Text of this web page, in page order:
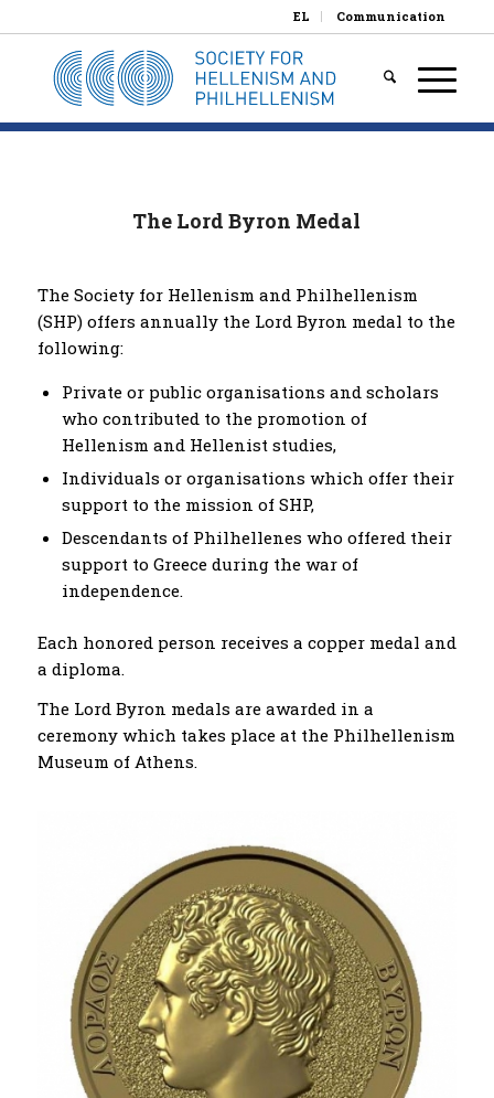
EL Communication
The Lord Byron Medal
The Society for Hellenism and Philhellenism
(SHP) offers annually the Lord Byron medal to the
following:
Private or public organisations and scholars
who contributed to the promotion of
Hellenism and Hellenist studies,
Individuals or organisations which offer their
support to the mission of SHP,
Descendants of Philhellenes who offered their
support to Greece during the war of
independence.
Each honored person receives a copper medal and
a diploma.
The Lord Byron medals are awarded in a
ceremony which takes place at the Philhellenism
Museum of Athens.